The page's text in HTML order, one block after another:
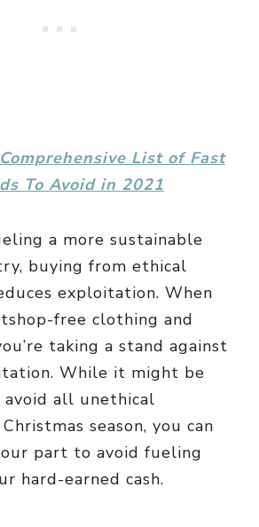
List of Fast
To Avoid in 2021
a more sustainable
buying from ethical
exploitation. When
free clothing and
taking a stand against
While it might be
all unethical
season, you can
part to avoid fueling
hard-earned cash.